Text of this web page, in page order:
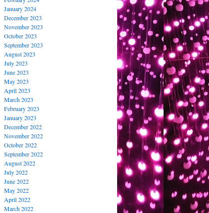
January 2024
December 2023
November 2023
October 2023
September 2023
August 2023
July 2023
June 2023
May 2023
April 2023
March 2023
February 2023
January 2023
December 2022
November 2022
October 2022
September 2022
August 2022
July 2022
June 2022
May 2022
April 2022
March 2022